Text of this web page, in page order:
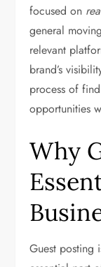
focused on
general
relevant
brand’s
process of
opportunities
Why
Guest posting